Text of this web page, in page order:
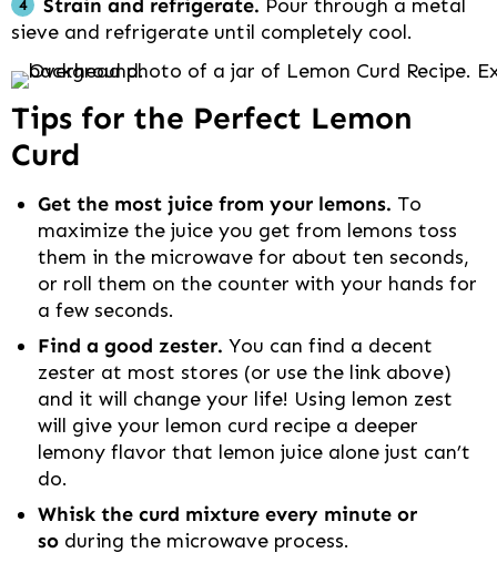
Strain and refrigerate. Pour through a metal
sieve and refrigerate until completely cool.
Tips for the Perfect Lemon
Curd
Get the most juice from your lemons. To
maximize the juice you get from lemons toss
them in the microwave for about ten seconds,
or roll them on the counter with your hands for
a few seconds.
Find a good zester. You can find a decent
zester at most stores (or use the link above)
and it will change your life! Using lemon zest
will give your lemon curd recipe a deeper
lemony flavor that lemon juice alone just can’t
do.
Whisk the curd mixture every minute or
so during the microwave process.